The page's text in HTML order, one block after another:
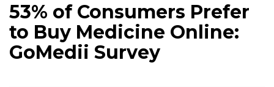
53% of Consumers Prefer
to Buy Medicine Online:
GoMedii Survey